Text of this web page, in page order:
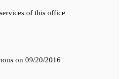
of this office
on 09/20/2016